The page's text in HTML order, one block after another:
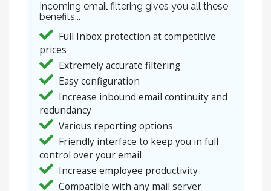
Incoming email filtering gives you all these
benefits...
Full Inbox protection at competitive
prices
Extremely accurate filtering
Easy configuration
Increase inbound email continuity and
redundancy
Various reporting options
Friendly interface to keep you in full
control over your email
Increase employee productivity
Compatible with any mail server